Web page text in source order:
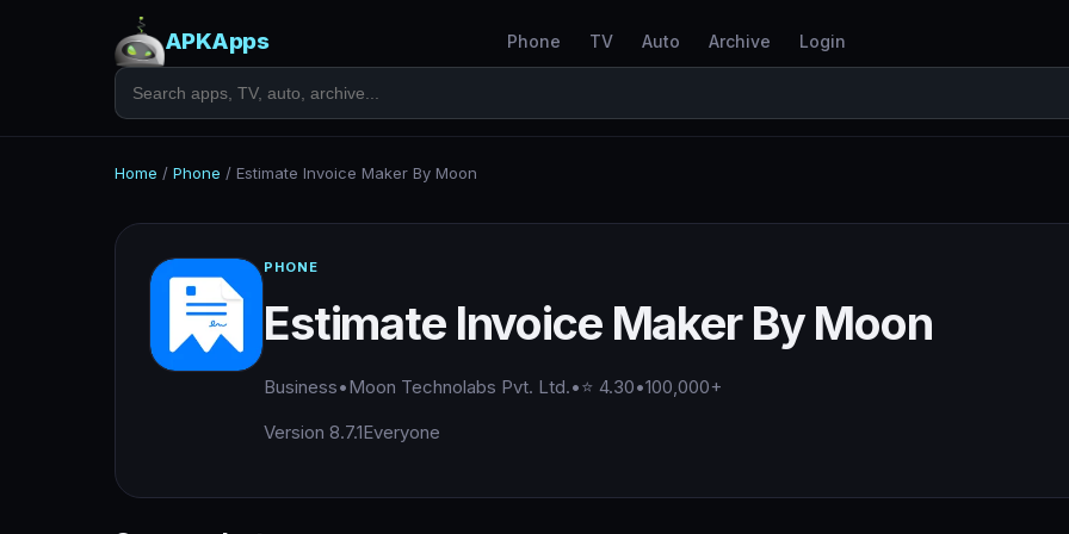
APKApps Phone TV Auto Archive Login
Home / Phone / Estimate Invoice Maker By Moon
PHONE
Estimate Invoice Maker By Moon
Business•Moon Technolabs Pvt. Ltd.•⭐ 4.30•100,000+
Version 8.7.1Everyone